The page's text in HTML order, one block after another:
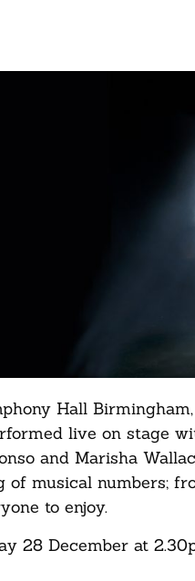
Hall
live on stage
and Marisha
musical numbers;
to enjoy.
28 December at